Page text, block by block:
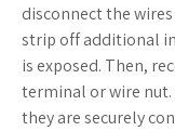
disconnect the
strip off additional
is exposed. Then,
terminal or wire
they are securely